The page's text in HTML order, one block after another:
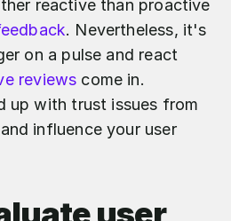
reactive than proactive
. Nevertheless, it's
on a pulse and react
reviews come in.
up with trust issues from
influence your user